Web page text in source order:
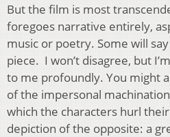
But the film is most
foregoes narrative entirely,
music or poetry. Some will
piece. I won’t disagree, but
to me profoundly. You might
of the impersonal
which the characters hurl
depiction of the opposite: a